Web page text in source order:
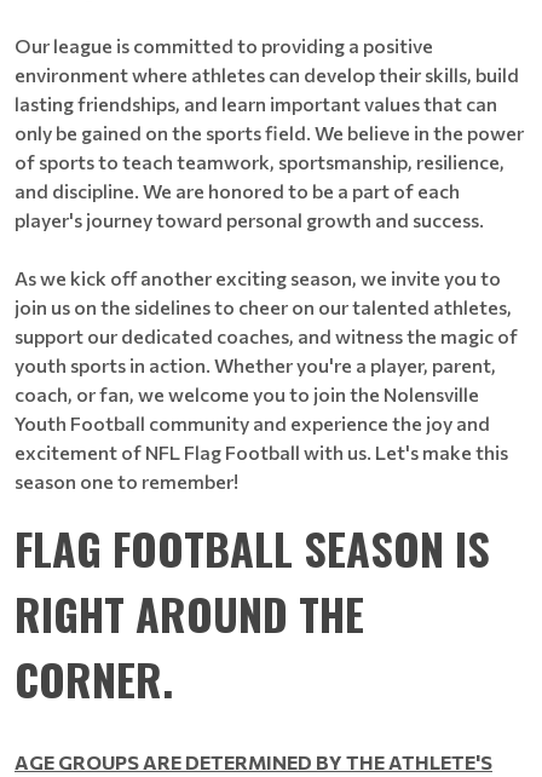
Our league is committed to providing a positive
environment where athletes can develop their skills, build
lasting friendships, and learn important values that can
only be gained on the sports field. We believe in the power
of sports to teach teamwork, sportsmanship, resilience,
and discipline. We are honored to be a part of each
player's journey toward personal growth and success.
As we kick off another exciting season, we invite you to
join us on the sidelines to cheer on our talented athletes,
support our dedicated coaches, and witness the magic of
youth sports in action. Whether you're a player, parent,
coach, or fan, we welcome you to join the Nolensville
Youth Football community and experience the joy and
excitement of NFL Flag Football with us. Let's make this
season one to remember!
FLAG FOOTBALL SEASON IS
RIGHT AROUND THE
CORNER.
AGE GROUPS ARE DETERMINED BY THE ATHLETE'S